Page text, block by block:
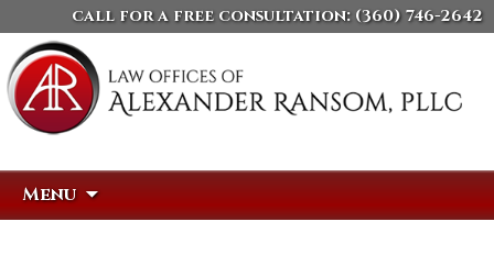
call for a free consultation: (360) 746-2642
Menu